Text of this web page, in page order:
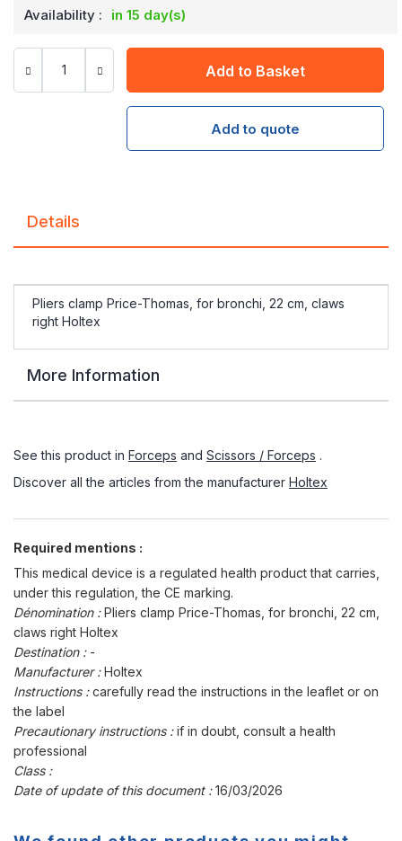
Availability : in 15 day(s)
Add to Basket
Add to quote
Details
Pliers clamp Price-Thomas, for bronchi, 22 cm, claws
right Holtex
More Information
See this product in Forceps and Scissors / Forceps .
Discover all the articles from the manufacturer Holtex
Required mentions :
This medical device is a regulated health product that carries,
under this regulation, the CE marking.
Dénomination :Pliers clamp Price-Thomas, for bronchi, 22 cm,
claws right Holtex
Destination : -
Manufacturer :Holtex
Instructions :carefully read the instructions in the leaflet or on
the label
Precautionary instructions :if in doubt, consult a health
professional
Class :
Date of update of this document :16/03/2026